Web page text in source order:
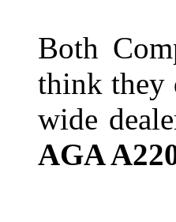
Both
think they
wide
AGA